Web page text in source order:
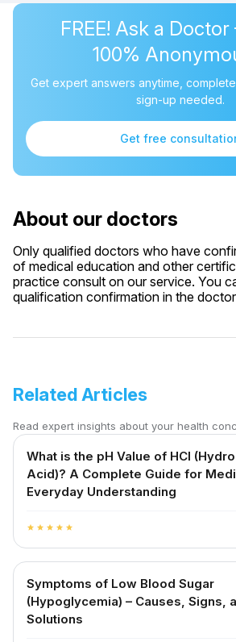
FREE! Ask a
100%
Get expert answers anytime,
sign-up needed.
Get free
About our doctors
Only qualified doctors who have
of medical education and other
practice consult on our service. You
qualification confirmation in the
Related Articles
Read expert insights about your health
What is the pH Value of HCl
Acid)? A Complete Guide for
Everyday Understanding
star star star star star
Symptoms of Low Blood Sugar
(Hypoglycemia) – Causes, Signs,
Solutions